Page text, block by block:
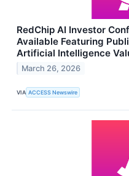
RedChip AI Investor
Available Featuring
Artificial Intelligence
March 26, 2026
VIA ACCESS Newswire